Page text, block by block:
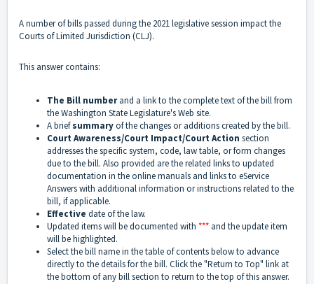
A number of bills passed during the 2021 legislative session impact the
Courts of Limited Jurisdiction (CLJ).
This answer contains:
The Bill numberand a link to the complete text of the bill from
the Washington State Legislature's Web site.
A briefsummaryof the changes or additions created by the bill.
Court Awareness/Court Impact/Court Action section
addresses the specific system, code, law table, or form changes
due to the bill. Also provided are the related links to updated
documentation in the online manuals and links to eService
Answers with additional information or instructions related to the
bill, if applicable.
Effective date of the law.
Updated items will be documented with *** and the update item
will be highlighted.
Select the bill name in the table of contents below to advance
directly to the details for the bill. Click the "Return to Top" link at
the bottom of any bill section to return to the top of this answer.